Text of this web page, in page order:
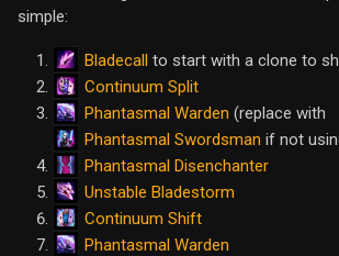
simple:
Bladecall to start with a clone to
Continuum Split
Phantasmal Warden (replace with
Phantasmal Swordsman if not
Phantasmal Disenchanter
Unstable Bladestorm
Continuum Shift
Phantasmal Warden